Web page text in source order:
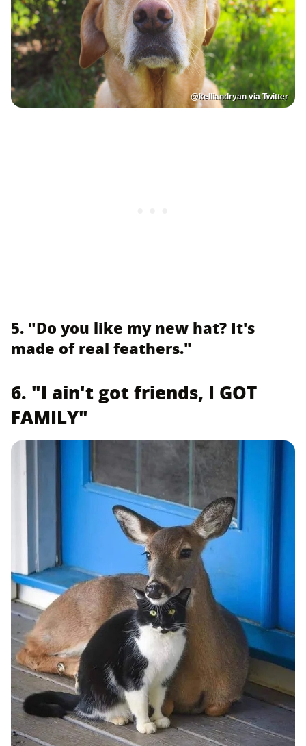
@kelliandryan via Twitter
5. "Do you like my new hat? It's
made of real feathers."
6. "I ain't got friends, I GOT
FAMILY"